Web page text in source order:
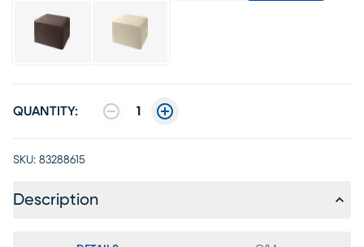
QUANTITY: 1
SKU: 83288615
Description